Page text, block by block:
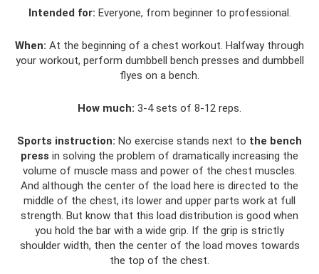
Intended for: Everyone, from beginner to professional.
When: At the beginning of a chest workout. Halfway through
your workout, perform dumbbell bench presses and dumbbell
flyes on a bench.
How much: 3-4 sets of 8-12 reps.
Sports instruction: No exercise stands next to the bench
press in solving the problem of dramatically increasing the
volume of muscle mass and power of the chest muscles.
And although the center of the load here is directed to the
middle of the chest, its lower and upper parts work at full
strength. But know that this load distribution is good when
you hold the bar with a wide grip. If the grip is strictly
shoulder width, then the center of the load moves towards
the top of the chest.